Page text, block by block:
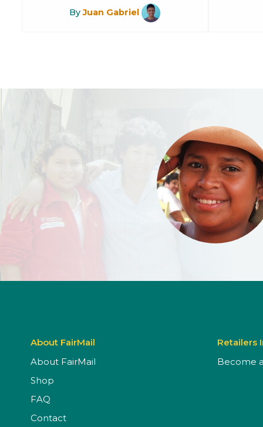
ByJuan Gabriel
About FairMail
About FairMail
Shop
FAQ
Contact
Retailers
Become